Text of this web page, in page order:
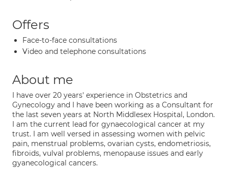
Offers
Face-to-face consultations
Video and telephone consultations
About me
I have over 20 years' experience in Obstetrics and
Gynecology and I have been working as a Consultant for
the last seven years at North Middlesex Hospital, London.
I am the current lead for gynaecological cancer at my
trust. I am well versed in assessing women with pelvic
pain, menstrual problems, ovarian cysts, endometriosis,
fibroids, vulval problems, menopause issues and early
gyanecological cancers.